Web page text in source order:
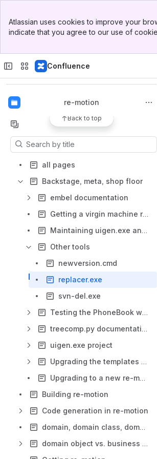
Top Bar
Sidebar
Atlassian uses cookies to improve your
indicate that you agree to our use of
Confluence
Apps
re-motion
Back to top
Results will update as you type.
all pages
Backstage, meta, shop floor
embel documentation
Getting a virgin machine ready for a re-motion demo
Maintaining uigen.exe and uigen.exe templates
Other tools
newversion.cmd
replacer.exe
svn-del.exe
Testing the PhoneBook web application
treecomp.py documentation
uigen.exe project
Upgrading the templates to a new re-motion version
Upgrading to a new re-motion version
Building re-motion
Code generation in re-motion
domain, domain class, domain assembly -- the big picture
domain object vs. business object